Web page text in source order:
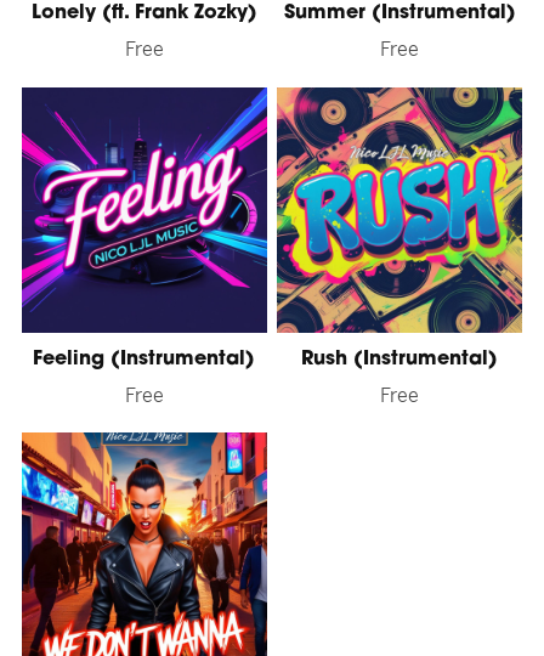
Lonely (ft. Frank Zozky)
Free
Summer (Instrumental)
Free
Feeling (Instrumental)
Free
Rush (Instrumental)
Free